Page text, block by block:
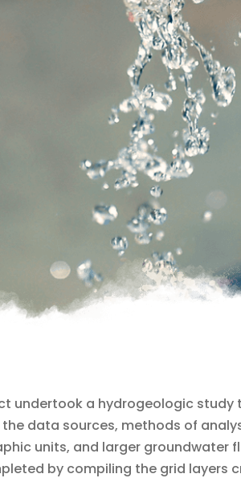
undertook a hydrogeologic
data sources, methods of
units, and larger groundwater
by compiling the grid